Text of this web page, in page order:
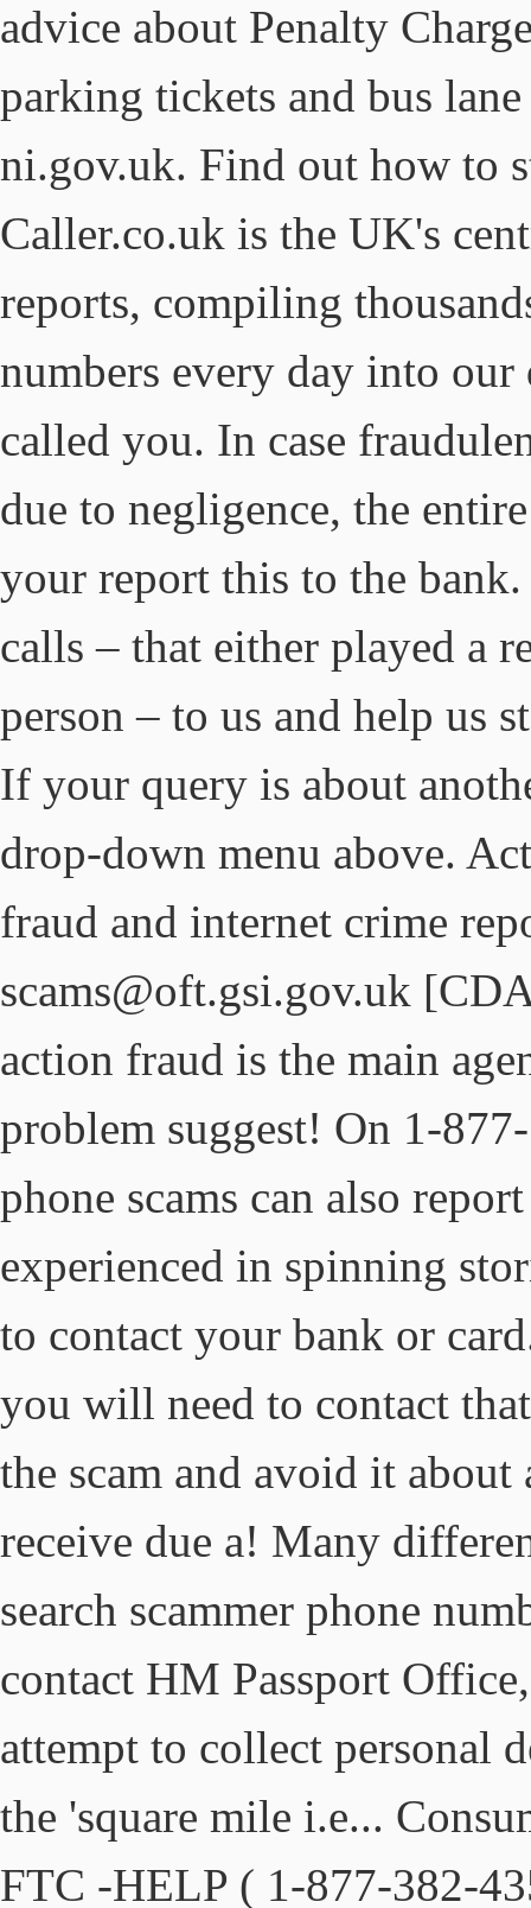
advice about Penalty
parking tickets and bus
ni.gov.uk. Find out how to
Caller.co.uk is the UK's
reports, compiling
numbers every day into
called you. In case
due to negligence, the
your report this to the
calls – that either played a
person – to us and help us
If your query is about
drop-down menu above.
fraud and internet crime
scams@oft.gsi.gov.uk
action fraud is the main
problem suggest! On 1-
phone scams can also
experienced in spinning
to contact your bank or
you will need to contact
the scam and avoid it
receive due a! Many
search scammer phone
contact HM Passport
attempt to collect personal
the 'square mile i.e...
FTC -HELP ( 1-877-382-